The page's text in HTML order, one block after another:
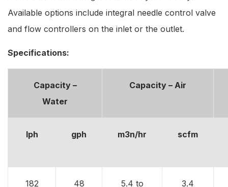
Available options include integral needle control valve
and flow controllers on the inlet or the outlet.
Specifications:
Capacity –
Water
Capacity – Air
lph gph m3n/hr scfm
182 48 5.4 to 3.4